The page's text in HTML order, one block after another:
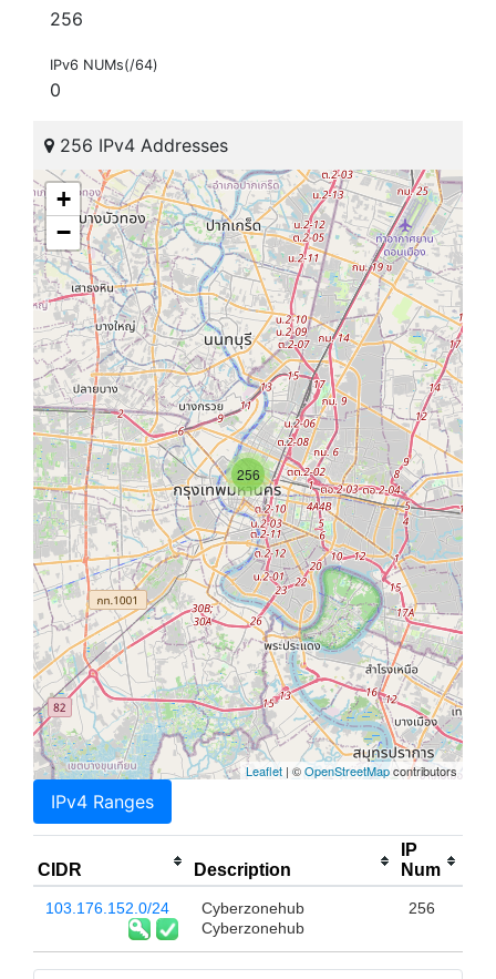
256
IPv6 NUMs(/64)
0
256 IPv4 Addresses
256
+
−
Leaflet | ©OpenStreetMapcontributors
IPv4 Ranges
CIDR Description
IP
Num
103.176.152.0/24
Cyberzonehub
Cyberzonehub
256